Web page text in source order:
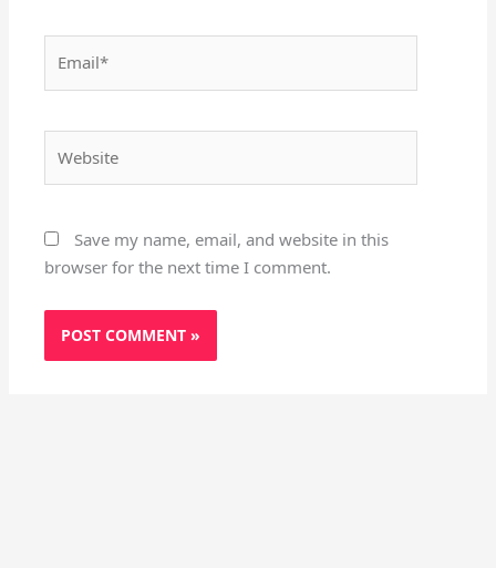
Save my name, email, and website in this
browser for the next time I comment.